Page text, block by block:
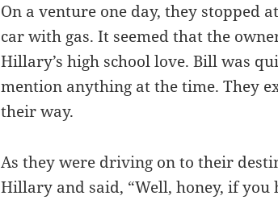
On a venture one day, they stopped
car with gas. It seemed that the
Hillary’s high school love. Bill was
mention anything at the time. They
their way.
As they were driving on to their
Hillary and said, “Well, honey, if